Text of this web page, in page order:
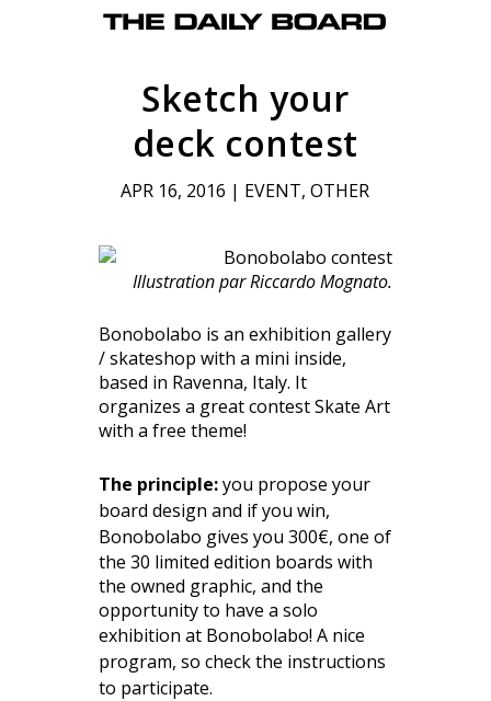
Sketch your
deck contest
APR 16, 2016 | EVENT,OTHER
Illustration par Riccardo Mognato.
Bonobolabo is an exhibition gallery
/ skateshop with a mini inside,
based in Ravenna, Italy. It
organizes a great contest Skate Art
with a free theme!
The principle:you propose your
board design and if you win,
Bonobolabo gives you 300€, one of
the 30 limited edition boards with
the owned graphic, and the
opportunity to have a solo
exhibition at Bonobolabo! A nice
program, so check the instructions
to participate.